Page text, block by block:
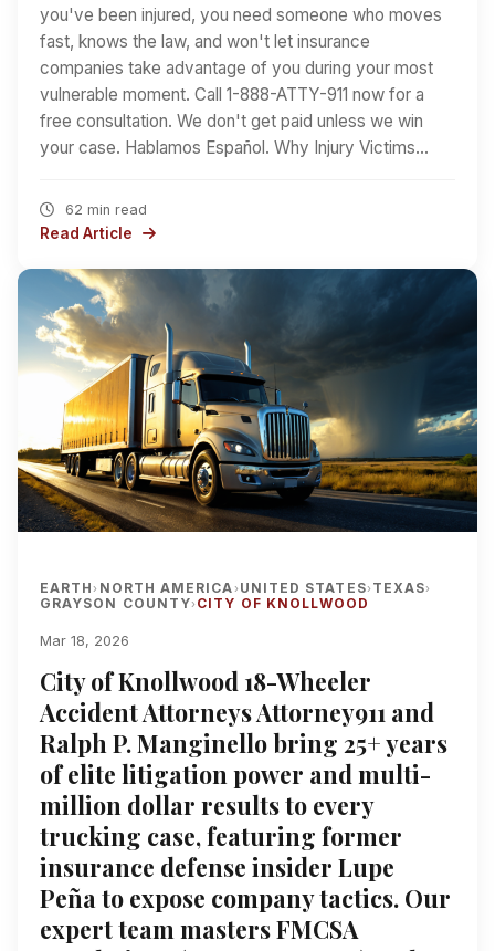
you've been injured, you need someone who moves
fast, knows the law, and won't let insurance
companies take advantage of you during your most
vulnerable moment. Call 1-888-ATTY-911 now for a
free consultation. We don't get paid unless we win
your case. Hablamos Español. Why Injury Victims…
62 min read
Read Article
EARTH› NORTH AMERICA› UNITED STATES› TEXAS›
GRAYSON COUNTY› CITY OF KNOLLWOOD
Mar 18, 2026
City of Knollwood 18-Wheeler
Accident Attorneys Attorney911 and
Ralph P. Manginello bring 25+ years
of elite litigation power and multi-
million dollar results to every
trucking case, featuring former
insurance defense insider Lupe
Peña to expose company tactics. Our
expert team masters FMCSA